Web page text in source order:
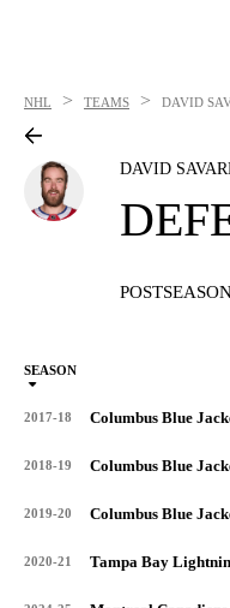
NHL > TEAMS > DAVID
DAVID
SEASON
2017-18 Columbus Blue
2018-19 Columbus Blue
2019-20 Columbus Blue
2020-21 Tampa Bay